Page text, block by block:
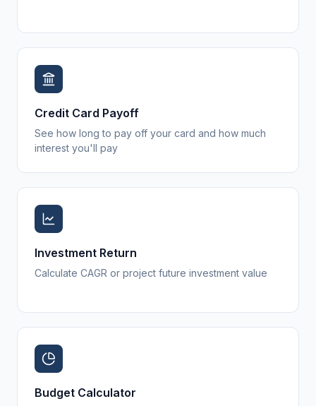
Credit Card Payoff
See how long to pay off your card and how much
interest you'll pay
Investment Return
Calculate CAGR or project future investment value
Budget Calculator